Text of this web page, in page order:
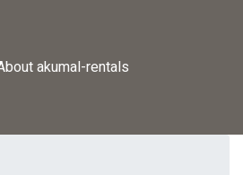
akumal-rentals